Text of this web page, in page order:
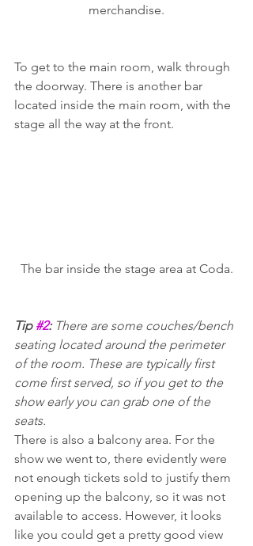
merchandise.
To get to the main room, walk through
the doorway. There is another bar
located inside the main room, with the
stage all the way at the front.
The bar inside the stage area at Coda.
Tip #2: There are some couches/bench
seating located around the perimeter
of the room. These are typically first
come first served, so if you get to the
show early you can grab one of the
seats.
There is also a balcony area. For the
show we went to, there evidently were
not enough tickets sold to justify them
opening up the balcony, so it was not
available to access. However, it looks
like you could get a pretty good view